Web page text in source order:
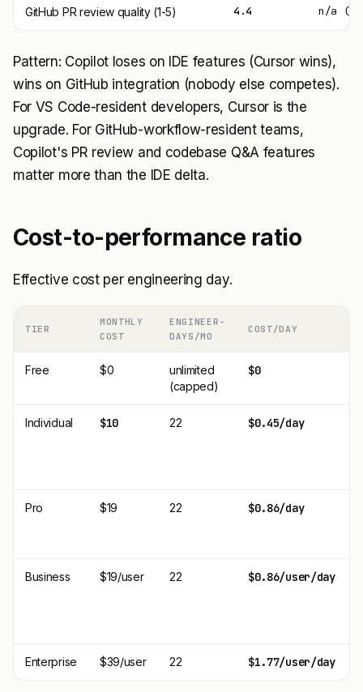
GitHub PR review quality (1-5) 4.4 n/a
Pattern: Copilot loses on IDE features (Cursor wins),
wins on GitHub integration (nobody else competes).
For VS Code-resident developers, Cursor is the
upgrade. For GitHub-workflow-resident teams,
Copilot's PR review and codebase Q&A features
matter more than the IDE delta.
Cost-to-performance ratio
Effective cost per engineering day.
TIER
MONTHLY
COST
ENGINEER-
DAYS/MO
COST/DAY
Free $0
unlimited
(capped)
$0
Individual $10 22 $0.45/day
Pro $19 22 $0.86/day
Business $19/user 22 $0.86/user/day
Enterprise $39/user 22 $1.77/user/day